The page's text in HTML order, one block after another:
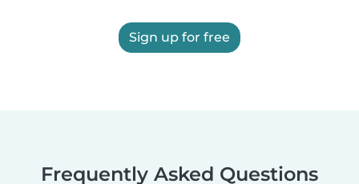
Sign up for free
Frequently Asked Questions